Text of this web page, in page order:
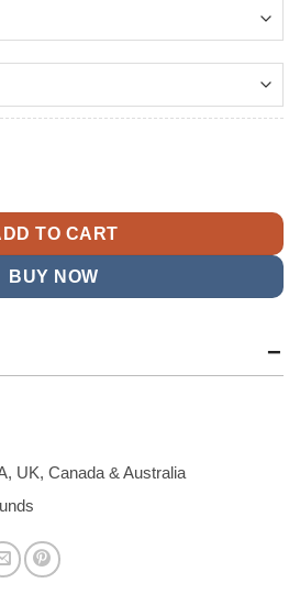
Denim Jacket quantity
TO CART
BUY NOW
UK, Canada & Australia